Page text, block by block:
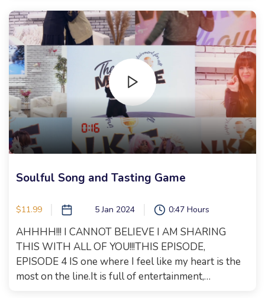
learns so much from it. After being in contact for a
while, Michal Galizia (who was still Barbara at the
time) came to our show, where we met for the first
time! Watch to see her journey, what prompted it,
and how she feels about the process of joining the
jewish nation. Rivky Itzkowitz from impact fashion
is another woman making changes in the world. We
spoke about body positivity and dressing for your
shape, not your size. Size is just a number and does
NOT equate your self worth!!! We also had fabulous
fun with a surprise that you will see when you
watch! It's a jam packed episode, with the perfect
blend of inspirtainment!!!! Xoxo, Malkie
Soulful Song and Tasting Game
$11.99 5 Jan 2024 0:47 Hours
AHHHH!!! I CANNOT BELIEVE I AM SHARING
THIS WITH ALL OF YOU!!!THIS EPISODE,
EPISODE 4 IS one where I feel like my heart is the
most on the line.It is full of entertainment,